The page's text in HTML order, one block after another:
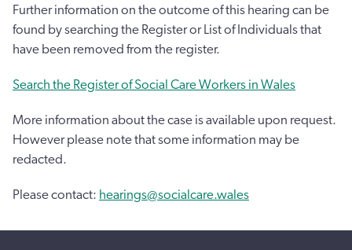
Further information on the outcome of this hearing can be
found by searching the Register or List of Individuals that
have been removed from the register.
Search the Register of Social Care Workers in Wales
More information about the case is available upon request.
However please note that some information may be
redacted.
Please contact: hearings@socialcare.wales